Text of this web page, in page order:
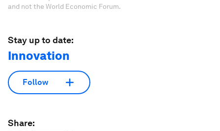
and not the World Economic Forum.
Stay up to date:
Innovation
Follow
Share: